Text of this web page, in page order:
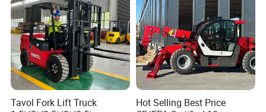
Tavol Fork Lift Truck
Hot Selling Best Price